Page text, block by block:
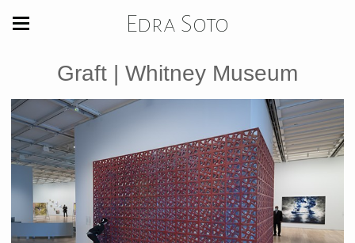
Edra Soto
Graft | Whitney Museum